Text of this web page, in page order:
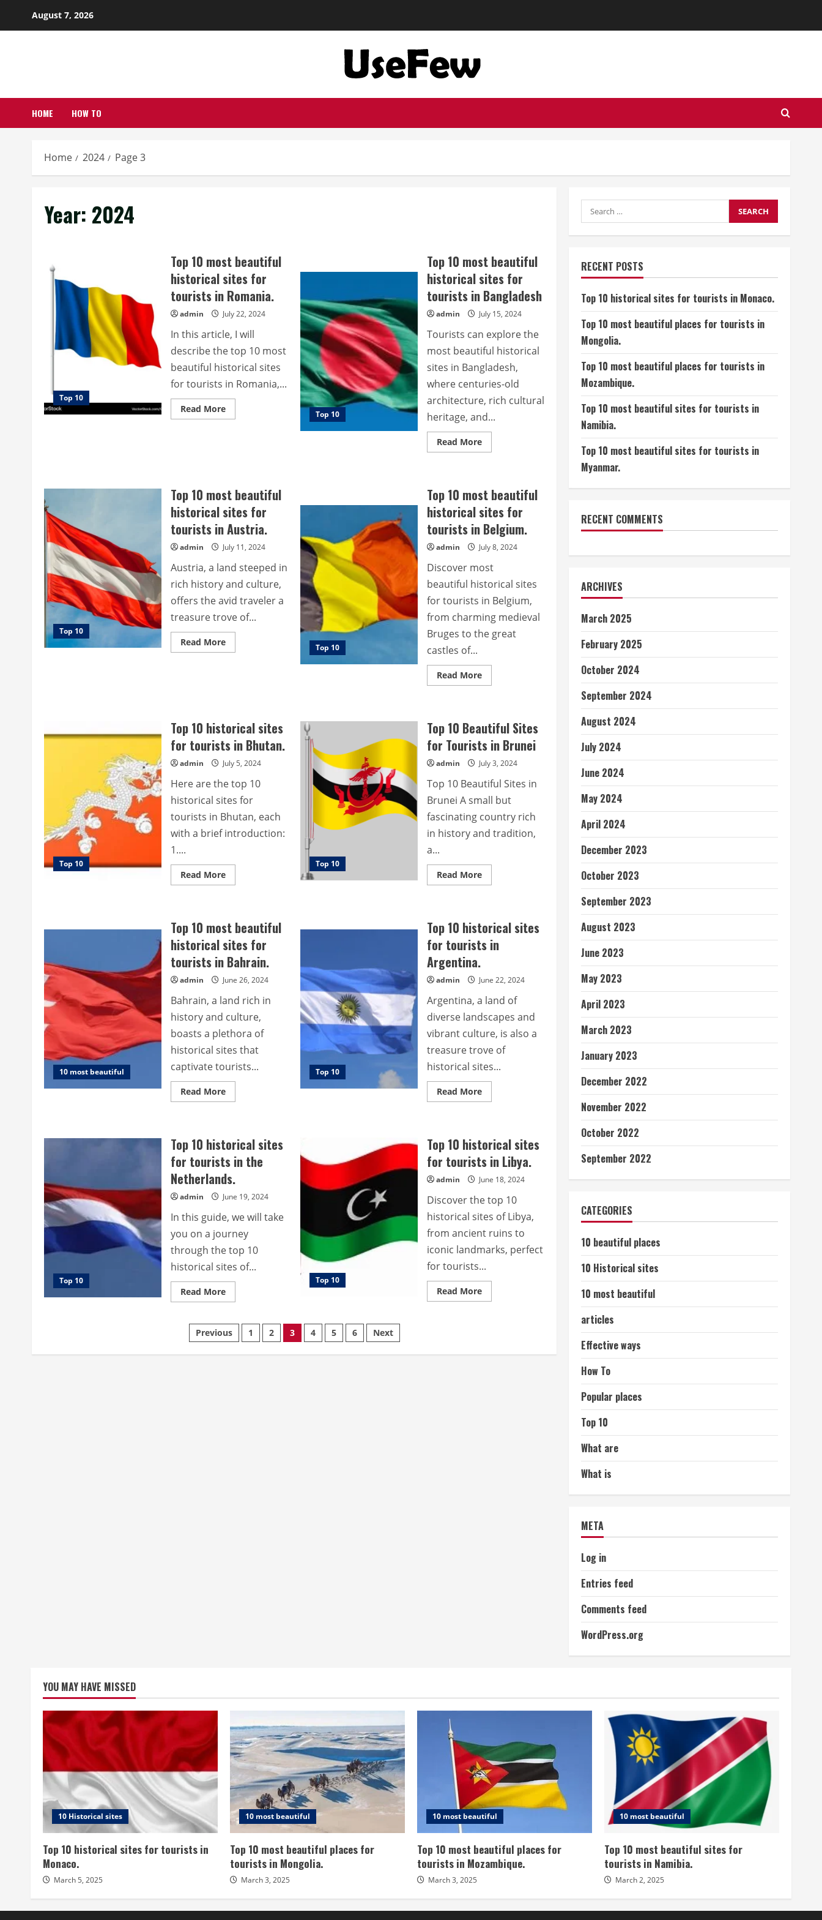
August 7, 2026
HOME HOW TO
Home 2024 Page 3
Year: 2024
Top 10
Top 10 most beautiful
historical sites for
tourists in Romania.
admin July 22, 2024
In this article, I will
describe the top 10 most
beautiful historical sites
for tourists in Romania,...
Read MoreRead
more
tourists
in
Romania.
Top 10
Top 10 most beautiful
historical sites for
tourists in Bangladesh
admin July 15, 2024
Tourists can explore the
most beautiful historical
sites in Bangladesh,
where centuries-old
architecture, rich cultural
heritage, and...
Read MoreRead
more
beautiful
historical
sites
for
tourists
in
Bangladesh
Top 10
Top 10 most beautiful
historical sites for
tourists in Austria.
admin July 11, 2024
Austria, a land steeped in
rich history and culture,
offers the avid traveler a
treasure trove of...
Read MoreRead
more
tourists
in
Austria.
Top 10
Top 10 most beautiful
historical sites for
tourists in Belgium.
admin July 8, 2024
Discover most
beautiful historical sites
for tourists in Belgium,
from charming medieval
Bruges to the great
castles of...
Read MoreRead
more
beautiful
historical
sites
for
tourists
in
Belgium.
Top 10
Top 10 historical sites
for tourists in Bhutan.
admin July 5, 2024
Here are the top 10
historical sites for
tourists in Bhutan, each
with a brief introduction:
1....
Read MoreRead
more
sites
for
tourists
in
Bhutan.
Top 10
Top 10 Beautiful Sites
for Tourists in Brunei
admin July 3, 2024
Top 10 Beautiful Sites in
Brunei A small but
fascinating country rich
in history and tradition,
a...
Read MoreRead
more
Sites
for
Tourists
in
10 most beautiful
Top 10 most beautiful
historical sites for
tourists in Bahrain.
admin June 26, 2024
Bahrain, a land rich in
history and culture,
boasts a plethora of
historical sites that
captivate tourists...
Read MoreRead
more
beautiful
historical
sites
for
tourists
in
Bahrain.
Top 10
Top 10 historical sites
for tourists in
Argentina.
admin June 22, 2024
Argentina, a land of
diverse landscapes and
vibrant culture, is also a
treasure trove of
historical sites...
Read MoreRead
more
sites
for
tourists
in
Argentina.
Top 10
Top 10 historical sites
for tourists in the
Netherlands.
admin June 19, 2024
In this guide, we will take
you on a journey
through the top 10
historical sites of...
Read MoreRead
more
10
historical
sites
Top 10
Top 10 historical sites
for tourists in Libya.
admin June 18, 2024
Discover the top 10
historical sites of Libya,
from ancient ruins to
iconic landmarks, perfect
for tourists...
Read MoreRead
more
Posts
pagination
Previous 1 2 3 4 5 6 Next
Search
for:
RECENT POSTS
Top 10 historical sites for tourists in Monaco.
Top 10 most beautiful places for tourists in
Mongolia.
Top 10 most beautiful places for tourists in
Mozambique.
Top 10 most beautiful sites for tourists in
Namibia.
Top 10 most beautiful sites for tourists in
Myanmar.
RECENT COMMENTS
ARCHIVES
March 2025
February 2025
October 2024
September 2024
August 2024
July 2024
June 2024
May 2024
April 2024
December 2023
October 2023
September 2023
August 2023
June 2023
May 2023
April 2023
March 2023
January 2023
December 2022
November 2022
October 2022
September 2022
CATEGORIES
10 beautiful places
10 Historical sites
10 most beautiful
articles
Effective ways
How To
Popular places
Top 10
What are
What is
META
Log in
Entries feed
Comments feed
WordPress.org
YOU MAY HAVE MISSED
10 Historical sites
Top 10 historical sites for tourists in
Monaco.
March 5, 2025
10 most beautiful
Top 10 most beautiful places for
tourists in Mongolia.
March 3, 2025
10 most beautiful
Top 10 most beautiful places for
tourists in Mozambique.
March 3, 2025
10 most beautiful
Top 10 most beautiful sites for
tourists in Namibia.
March 2, 2025